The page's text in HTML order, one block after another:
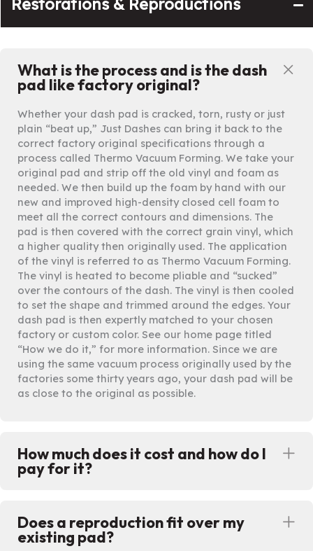
Restorations & Reproductions
What is the process and is the dash
pad like factory original?
Whether your dash pad is cracked, torn, rusty or just
plain “beat up,” Just Dashes can bring it back to the
correct factory original specifications through a
process called Thermo Vacuum Forming. We take your
original pad and strip off the old vinyl and foam as
needed. We then build up the foam by hand with our
new and improved high-density closed cell foam to
meet all the correct contours and dimensions. The
pad is then covered with the correct grain vinyl, which
a higher quality then originally used. The application
of the vinyl is referred to as Thermo Vacuum Forming.
The vinyl is heated to become pliable and “sucked”
over the contours of the dash. The vinyl is then cooled
to set the shape and trimmed around the edges. Your
dash pad is then expertly matched to your chosen
factory or custom color. See our home page titled
“How we do it,” for more information. Since we are
using the same vacuum process originally used by the
factories some thirty years ago, your dash pad will be
as close to the original as possible.
How much does it cost and how do I
pay for it?
Does a reproduction fit over my
existing pad?